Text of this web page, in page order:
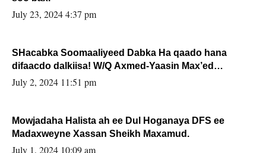
July 23, 2024 4:37 pm
SHacabka Soomaaliyeed Dabka Ha qaado hana
difaacdo dalkiisa! W/Q Axmed-Yaasin Max’ed
Sooyaan
July 2, 2024 11:51 pm
Mowjadaha Halista ah ee Dul Hoganaya DFS ee
Madaxweyne Xassan Sheikh Maxamud.
July 1, 2024 10:09 am